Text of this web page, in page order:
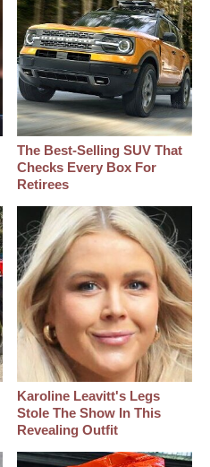
The Best‑Selling SUV That
Checks Every Box For
Retirees
Karoline Leavitt's Legs
Stole The Show In This
Revealing Outfit